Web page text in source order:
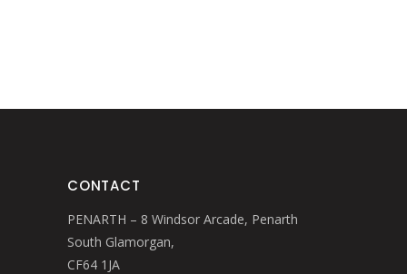
CONTACT
PENARTH – 8 Windsor Arcade, Penarth
South Glamorgan,
CF64 1JA